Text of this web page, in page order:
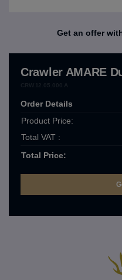
Get an offer
Crawler AMARE
Order Details
Product Price:
Total VAT :
Total Price: